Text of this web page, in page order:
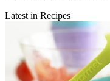
Latest in Recipes